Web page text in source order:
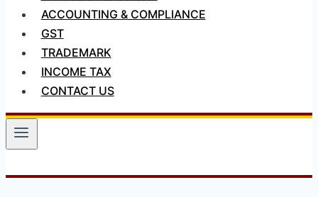
ACCOUNTING & COMPLIANCE
GST
TRADEMARK
INCOME TAX
CONTACT US